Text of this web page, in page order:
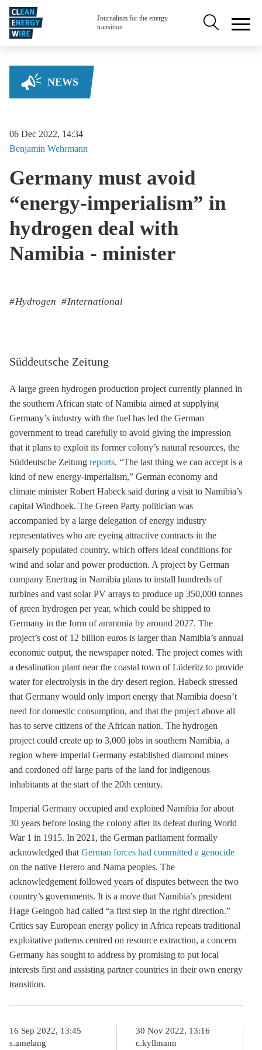
Skip to main content
Journalism for the energy
transition
Secondary
NEWS
06 Dec 2022, 14:34
Benjamin Wehrmann
Germany must avoid
“energy-imperialism” in
hydrogen deal with
Namibia - minister
Hydrogen International
Süddeutsche Zeitung
A large green hydrogen production project currently planned in
the southern African state of Namibia aimed at supplying
Germany’s industry with the fuel has led the German
government to tread carefully to avoid giving the impression
that it plans to exploit its former colony’s natural resources, the
Süddeutsche Zeitung reports. “The last thing we can accept is a
kind of new energy-imperialism,” German economy and
climate minister Robert Habeck said during a visit to Namibia’s
capital Windhoek. The Green Party politician was
accompanied by a large delegation of energy industry
representatives who are eyeing attractive contracts in the
sparsely populated country, which offers ideal conditions for
wind and solar and power production. A project by German
company Enertrag in Namibia plans to install hundreds of
turbines and vast solarPV arrays to produce up 350,000 tonnes
of green hydrogen per year, which could be shipped to
Germany in the form of ammonia by around 2027. The
project’s cost of 12 billion euros is larger than Namibia’s annual
economic output, the newspaper noted. The project comes with
a desalination plant near the coastal town of Lüderitz to provide
water for electrolysis in the dry desert region. Habeck stressed
that Germany would only import energy that Namibia doesn’t
need for domestic consumption, and that the project above all
has to serve citizens of the African nation. The hydrogen
project could create up to 3,000 jobs in southern Namibia, a
region where imperial Germany established diamond mines
and cordoned off large parts of the land for indigenous
inhabitants at the start of the 20th century.
Imperial Germany occupied and exploited Namibia for about
30 years before losing the colony after its defeat during World
War 1 in 1915. In 2021, the German parliament formally
acknowledged that German forces had committed a genocide
on the native Herero and Nama peoples. The
acknowledgement followed years of disputes between the two
country’s governments. It is a move that Namibia’s president
Hage Geingob had called “a first step in the right direction.”
Critics say European energy policy in Africa repeats traditional
exploitative patterns centred on resource extraction, a concern
Germany has sought to address by promising to put local
interests first and assisting partner countries in their own energy
transition.
16 Sep 2022, 13:45
s.amelang
30 Nov 2022, 13:16
c.kyllmann